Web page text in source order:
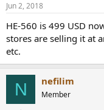
s
Jun 2, 2018
HE-560 is 499 USD
stores are selling it at
etc.
N nefilim
Member